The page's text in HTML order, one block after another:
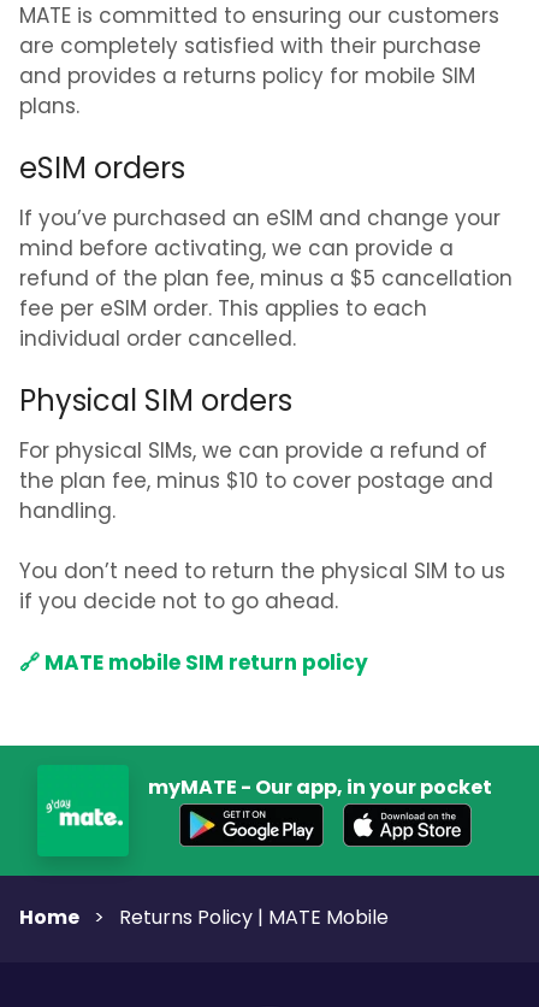
MATE is committed to ensuring our customers
are completely satisfied with their purchase
and provides a returns policy for mobile SIM
plans.
eSIM orders
If you’ve purchased an eSIM and change your
mind before activating, we can provide a
refund of the plan fee, minus a $5 cancellation
fee per eSIM order. This applies to each
individual order cancelled.
Physical SIM orders
For physical SIMs, we can provide a refund of
the plan fee, minus $10 to cover postage and
handling.
You don’t need to return the physical SIM to us
if you decide not to go ahead.
🔗 MATE mobile SIM return policy
myMATE - Our app, in your pocket
Home > Returns Policy | MATE Mobile